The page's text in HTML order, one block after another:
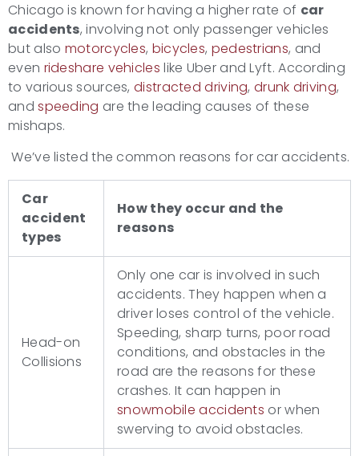
Chicago is known for having a higher rate of car
accidents, involving not only passenger vehicles
but also motorcycles, bicycles, pedestrians, and
even rideshare vehicles like Uber and Lyft. According
to various sources,distracted driving,drunk driving,
andspeeding are the leading causes of these
mishaps.
We’ve listed the common reasons for car accidents.
Car
accident
types
How they occur and the
reasons
Head-on
Collisions
Only one car is involved in such
accidents. They happen when a
driver loses control of the vehicle.
Speeding, sharp turns, poor road
conditions, and obstacles in the
road are the reasons for these
crashes. It can happen in
snowmobile accidents or when
swerving to avoid obstacles.